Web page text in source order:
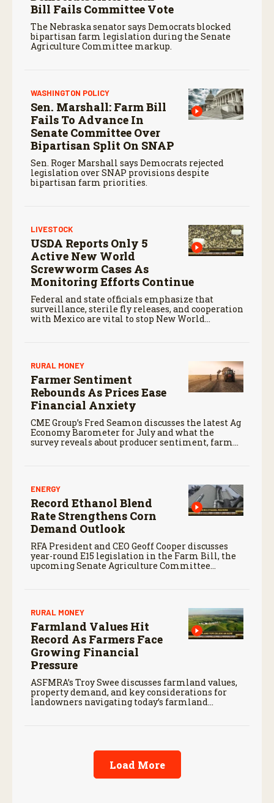
Bill Fails Committee Vote
The Nebraska senator says Democrats blocked
bipartisan farm legislation during the Senate
Agriculture Committee markup.
WASHINGTON POLICY
Sen. Marshall: Farm Bill
Fails To Advance In
Senate Committee Over
Bipartisan Split On SNAP
Sen. Roger Marshall says Democrats rejected
legislation over SNAP provisions despite
bipartisan farm priorities.
LIVESTOCK
USDA Reports Only 5
Active New World
Screwworm Cases As
Monitoring Efforts Continue
Federal and state officials emphasize that
surveillance, sterile fly releases, and cooperation
with Mexico are vital to stop New World
RURAL MONEY
Farmer Sentiment
Rebounds As Prices Ease
Financial Anxiety
CME Group’s Fred Seamon discusses the latest Ag
Economy Barometer for July and what the
survey reveals about producer sentiment, farm
ENERGY
Record Ethanol Blend
Rate Strengthens Corn
Demand Outlook
RFA President and CEO Geoff Cooper discusses
year-round E15 legislation in the Farm Bill, the
upcoming Senate Agriculture Committee
RURAL MONEY
Farmland Values Hit
Record As Farmers Face
Growing Financial
Pressure
ASFMRA’s Troy Swee discusses farmland values,
property demand, and key considerations for
landowners navigating today’s farmland
Load More